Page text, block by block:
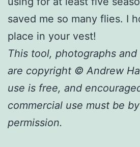
saved me so many flies. I
place in your vest!
This tool, photographs
are copyright © Andrew
use is free, and
commercial use must be
permission.